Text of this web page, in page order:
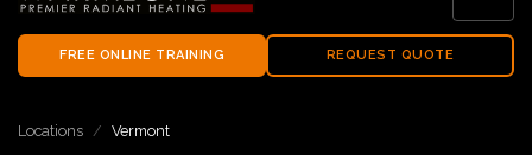
FREE ONLINE TRAINING REQUEST QUOTE
Locations Vermont